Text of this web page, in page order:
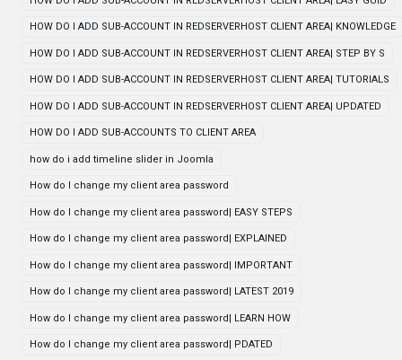
HOW DO I ADD SUB-ACCOUNT IN REDSERVERHOST CLIENT AREA| KNOWLEDGE
HOW DO I ADD SUB-ACCOUNT IN REDSERVERHOST CLIENT AREA| STEP BY S
HOW DO I ADD SUB-ACCOUNT IN REDSERVERHOST CLIENT AREA| TUTORIALS
HOW DO I ADD SUB-ACCOUNT IN REDSERVERHOST CLIENT AREA| UPDATED
HOW DO I ADD SUB-ACCOUNTS TO CLIENT AREA
how do i add timeline slider in Joomla
How do I change my client area password
How do I change my client area password| EASY STEPS
How do I change my client area password| EXPLAINED
How do I change my client area password| IMPORTANT
How do I change my client area password| LATEST 2019
How do I change my client area password| LEARN HOW
How do I change my client area password| PDATED